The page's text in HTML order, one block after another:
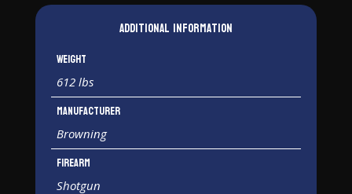
Additional information
Weight
612 lbs
Manufacturer
Browning
Firearm
Shotgun